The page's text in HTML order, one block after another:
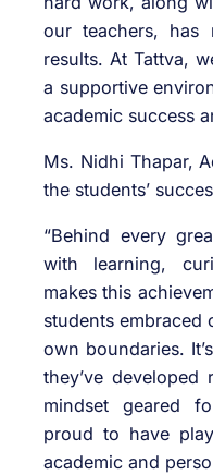
our teachers, has
results. At Tattva,
a supportive
academic success
Ms. Nidhi Thapar,
the students’
“Behind every
with learning,
makes this
students embraced
own boundaries.
they’ve
mindset geared
proud to have
academic and